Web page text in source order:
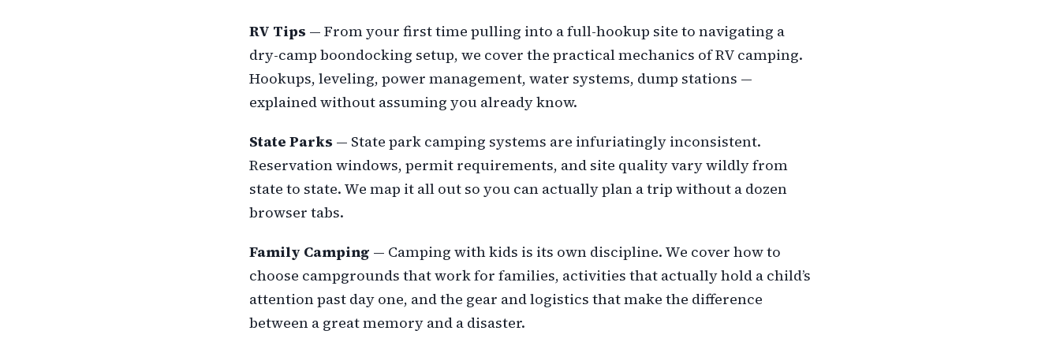
RV Tips — From your first time pulling into a full-hookup site to navigating a
dry-camp boondocking setup, we cover the practical mechanics of RV camping.
Hookups, leveling, power management, water systems, dump stations —
explained without assuming you already know.
State Parks — State park camping systems are infuriatingly inconsistent.
Reservation windows, permit requirements, and site quality vary wildly from
state to state. We map it all out so you can actually plan a trip without a dozen
browser tabs.
Family Camping — Camping with kids is its own discipline. We cover how to
choose campgrounds that work for families, activities that actually hold a child’s
attention past day one, and the gear and logistics that make the difference
between a great memory and a disaster.